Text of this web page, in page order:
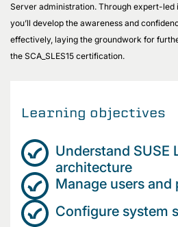
Server administration. Through expert-led
you’ll develop the awareness and
effectively, laying the groundwork for
the SCA_SLES15 certification.
Learning objectives
Understand SUSE
architecture
Manage users and
Configure system